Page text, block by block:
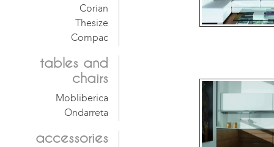
Corian
Thesize
Compac
tables and
chairs
Mobliberica
Ondarreta
accessories